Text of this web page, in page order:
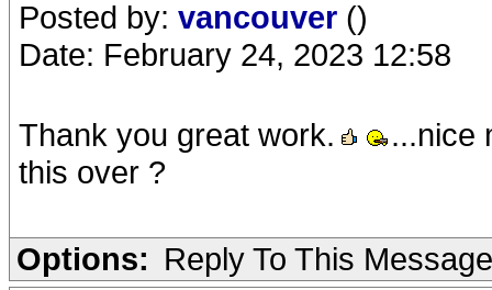
Posted by: vancouver ()
Date: February 24, 2023 12:58
Thank you great work.
...nice
this over ?
Options: Reply To This Message